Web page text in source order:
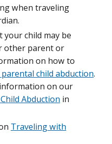
when traveling
your child may be
other parent or
on how to
child abduction.
on our
Abduction in
Traveling with